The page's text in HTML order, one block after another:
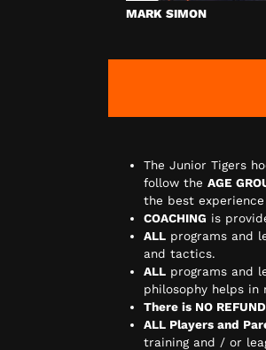
MARK SIMON
The Junior Tigers
follow the AGE
the best
COACHING is
ALL programs and
and tactics.
ALL programs and
philosophy helps
There is NO
ALL Players and
training and / or